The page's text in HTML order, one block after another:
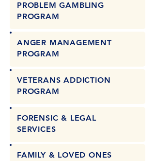
PROBLEM GAMBLING
PROGRAM
ANGER MANAGEMENT
PROGRAM
VETERANS ADDICTION
PROGRAM
FORENSIC & LEGAL
SERVICES
FAMILY & LOVED ONES